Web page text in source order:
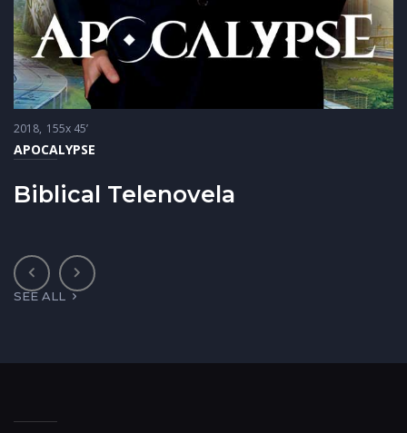
2018 155x 45’
APOCALYPSE
Biblical Telenovela
SEE ALL